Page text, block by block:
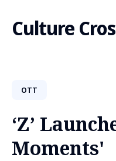
Culture
OTT
‘Z’
Moments'